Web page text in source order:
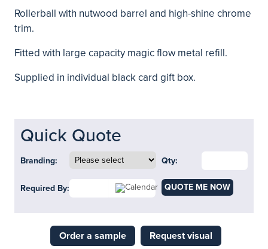
Rollerball with nutwood barrel and high-shine chrome
trim.
Fitted with large capacity magic flow metal refill.
Supplied in individual black card gift box.
Quick Quote
Branding: Qty:
Required By: QUOTE ME NOW
Order a sample Request visual